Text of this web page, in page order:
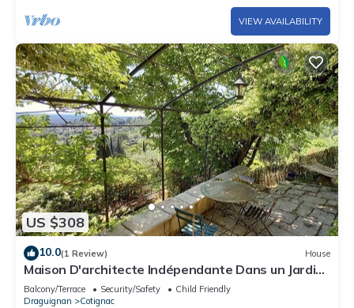
VIEW AVAILABILITY
US $308
10.0(1 Review) House
Maison D'architecte Indépendante Dans un Jardin
Avec vue Remarquable
Balcony/Terrace Security/Safety
Child Friendly
Draguignan
Cotignac